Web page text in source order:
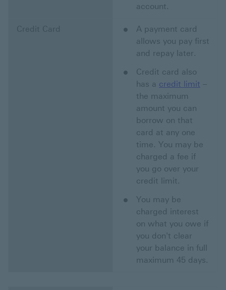
account.
Credit Card
A payment card
allows you pay first
and repay later.
Credit card also
has a credit limit –
the maximum
amount you can
borrow on that
card at any one
time. You may be
charged a fee if
you go over your
credit limit.
You may be
charged interest
on what you owe if
you don't clear
your balance in full
maximum 45 days.